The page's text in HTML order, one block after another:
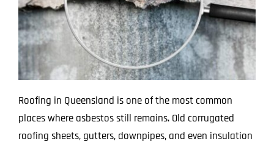
Roofing in Queensland is one of the most common
places where asbestos still remains. Old corrugated
roofing sheets, gutters, downpipes, and even insulation